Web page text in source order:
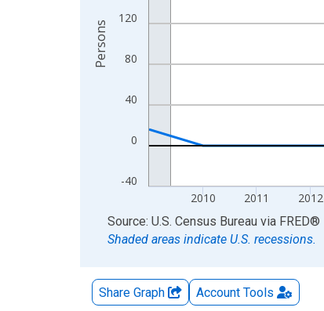
-40
0
40
80
120
2010 2011 2012
Persons
End of interactive chart.
Source: U.S. Census Bureau via FRED®
Shaded areas indicate U.S. recessions.
Share Graph Account Tools